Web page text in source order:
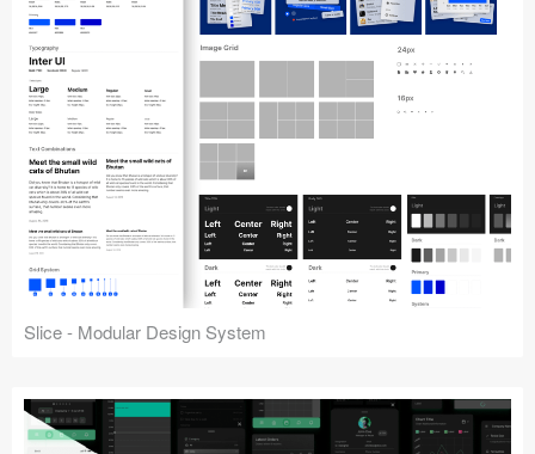
Slice - Modular Design System